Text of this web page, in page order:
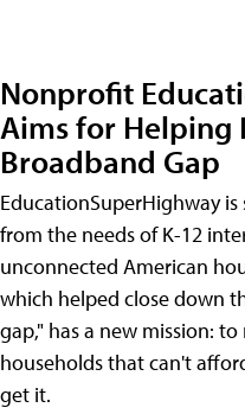
Nonprofit
Aims for Helping
Broadband Gap
EducationSuperHighway
from the needs of K-12
unconnected American
which helped close down
gap," has a new mission:
households that can't
get it.